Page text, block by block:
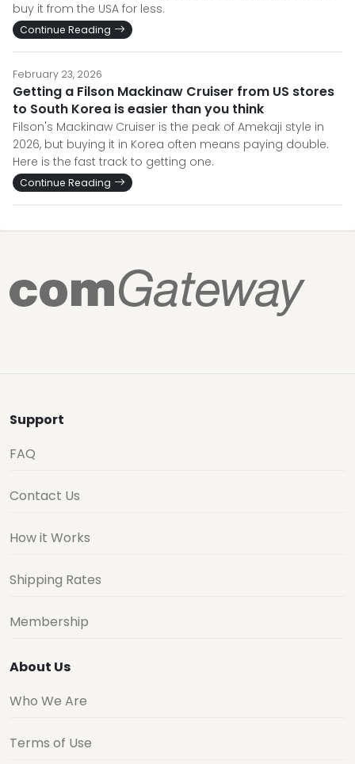
buy it from the USA for less.
Continue Reading
February 23, 2026
Getting a Filson Mackinaw Cruiser from US stores
to South Korea is easier than you think
Filson's Mackinaw Cruiser is the peak of Amekaji style in
2026, but buying it in Korea often means paying double.
Here is the fast track to getting one.
Continue Reading
Support
FAQ
Contact Us
How it Works
Shipping Rates
Membership
About Us
Who We Are
Terms of Use